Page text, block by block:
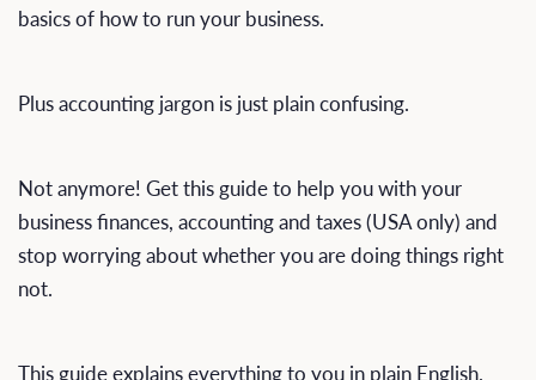
basics of how to run your business.
Plus accounting jargon is just plain confusing.
Not anymore! Get this guide to help you with your
business finances, accounting and taxes (USA only) and
stop worrying about whether you are doing things right
not.
This guide explains everything to you in plain English.